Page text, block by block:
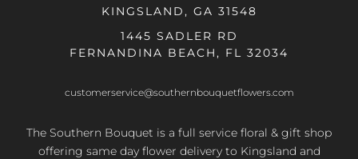
KINGSLAND, GA 31548
1445 SADLER RD
FERNANDINA BEACH, FL 32034
customerservice@southernbouquetflowers.com
The Southern Bouquet is a full service floral & gift shop
offering same day flower delivery to Kingsland and